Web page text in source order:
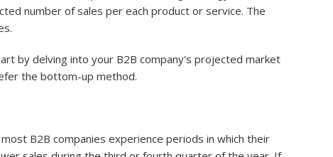
number of sales per each product or service. The
by delving into your B2B company's projected market
the bottom-up method.
B2B companies experience periods in which their